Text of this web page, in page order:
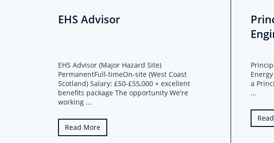
EHS Advisor
EHS Advisor (Major Hazard Site)
PermanentFull-timeOn-site (West Coast
Scotland) Salary: £50-£55,000 + excellent
benefits package The opportunity We're
working ...
Read More
a
...